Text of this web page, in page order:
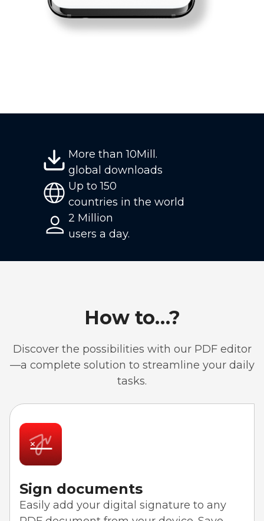
More than 10Mill.
global downloads
Up to 150
countries in the world
2 Million
users a day.
How to…?
Discover the possibilities with our PDF editor
—a complete solution to streamline your daily
tasks.
Sign documents
Easily add your digital signature to any